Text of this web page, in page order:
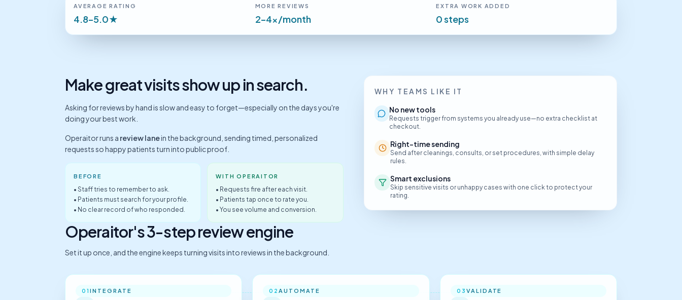
AVERAGE RATING
4.8–5.0★
MORE REVIEWS
2–4x/month
EXTRA WORK ADDED
0 steps
Make great visits show up in search.
Asking for reviews by hand is slow and easy to forget—especially on the days you're
doing your best work.
Operaitor runs a review lanein the background, sending timed, personalized
requests so happy patients turn into public proof.
BEFORE
• Staff tries to remember to ask.
• Patients must search for your profile.
• No clear record of who responded.
WITH OPERAITOR
• Requests fire after each visit.
• Patients tap once to rate you.
• You see volume and conversion.
WHY TEAMS LIKE IT
No new tools
Requests trigger from systems you already use—no extra checklist at
checkout.
Right-time sending
Send after cleanings, consults, or set procedures, with simple delay
rules.
Smart exclusions
Skip sensitive visits or unhappy cases with one click to protect your
rating.
Operaitor's 3-step review engine
Set it up once, and the engine keeps turning visits into reviews in the background.
01 INTEGRATE 02AUTOMATE 03 VALIDATE